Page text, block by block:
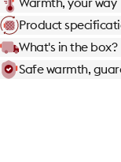
Warmth, your way
Product
What's in the box?
Safe warmth,